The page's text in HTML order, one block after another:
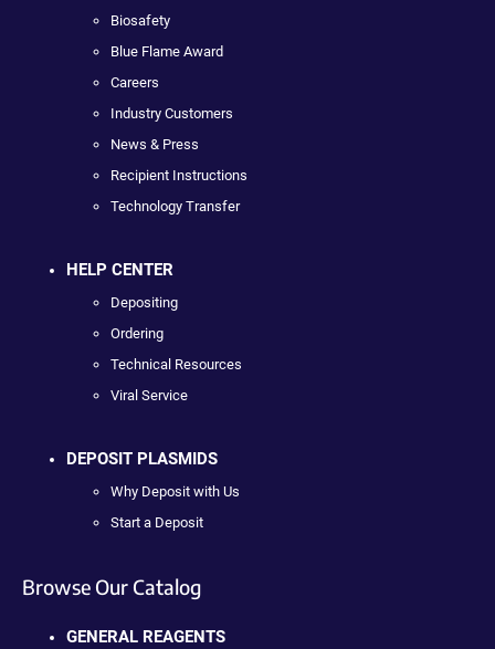
Biosafety
Blue Flame Award
Careers
Industry Customers
News & Press
Recipient Instructions
Technology Transfer
HELP CENTER
Depositing
Ordering
Technical Resources
Viral Service
DEPOSIT PLASMIDS
Why Deposit with Us
Start a Deposit
Browse Our Catalog
GENERAL REAGENTS